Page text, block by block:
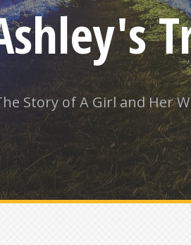
Story of A Girl and Her